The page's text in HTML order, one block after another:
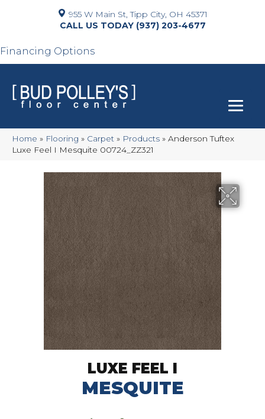
955 W Main St, Tipp City, OH 45371
(937) 203-4677
Financing Options
Home » Flooring » Carpet » Products » Anderson Tuftex
Luxe Feel I Mesquite 00724_ZZ321
LUXE FEEL I
MESQUITE